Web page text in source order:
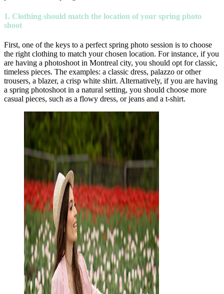
1. Clothing should match the location of your spring photo
shoot
First, one of the keys to a perfect spring photo session is to choose
the right clothing to match your chosen location. For instance, if you
are having a photoshoot in Montreal city, you should opt for classic,
timeless pieces. The examples: a classic dress, palazzo or other
trousers, a blazer, a crisp white shirt. Alternatively, if you are having
a spring photoshoot in a natural setting, you should choose more
casual pieces, such as a flowy dress, or jeans and a t-shirt.